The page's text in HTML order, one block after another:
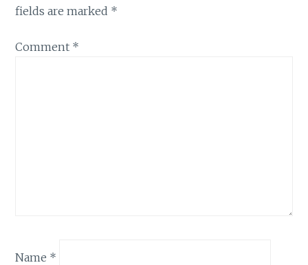
fields are marked *
Comment *
Name *